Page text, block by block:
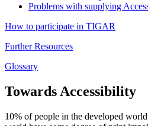
Problems with supplying
How to participate in TIGAR
Further Resources
Glossary
Towards Accessibility
10% of people in the developed